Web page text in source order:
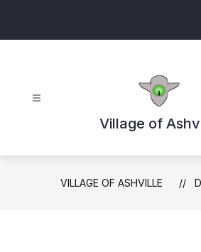
Village of
VILLAGE OF ASHVILLE